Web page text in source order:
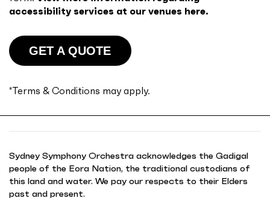
accessibility services at our venues here.
GET A QUOTE
*Terms & Conditions may apply.
Sydney Symphony Orchestra acknowledges the Gadigal
people of the Eora Nation, the traditional custodians of
this land and water. We pay our respects to their Elders
past and present.